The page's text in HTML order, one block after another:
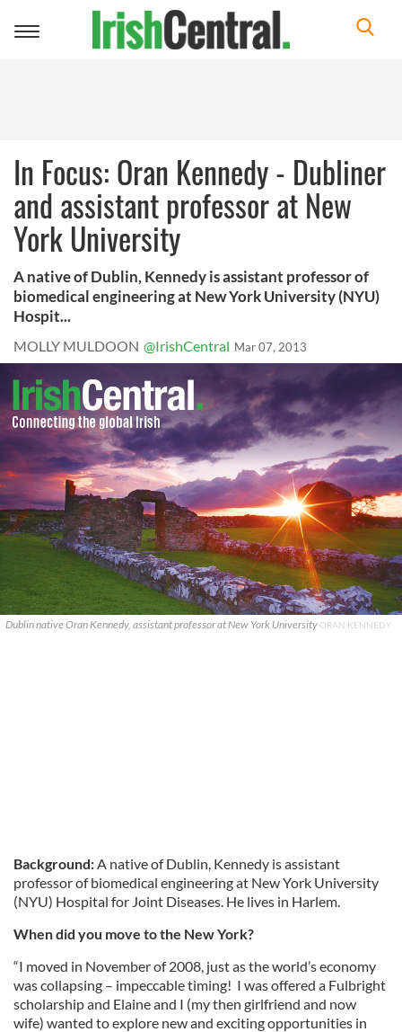
Toggle
In Focus: Oran Kennedy - Dubliner
and assistant professor at New
York University
A native of Dublin, Kennedy is assistant professor of
biomedical engineering at New York University (NYU)
Hospit...
MOLLY MULDOON @IrishCentral Mar 07, 2013
Dublin native Oran Kennedy, assistant professor at New York University ORAN KENNEDY
Background:A native of Dublin, Kennedy is assistant
professor of biomedical engineering at New York University
(NYU) Hospital for Joint Diseases. He lives in Harlem.
When did you move to the New York?
“I moved in November of 2008, just as the world’s economy
was collapsing – impeccable timing! I was offered a Fulbright
scholarship and Elaine and I (my then girlfriend and now
wife) wanted to explore new and exciting opportunities in